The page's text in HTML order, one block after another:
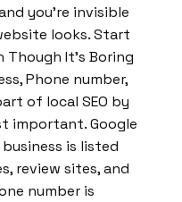
you’re invisible
looks. Start
Though It’s Boring
Phone number,
of local SEO by
important. Google
is listed
review sites, and
number is